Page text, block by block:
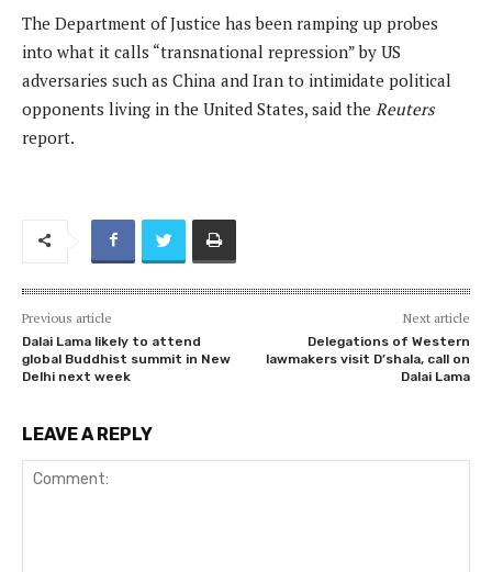
The Department of Justice has been ramping up probes
into what it calls “transnational repression” by US
adversaries such as China and Iran to intimidate political
opponents living in the United States, said the Reuters
report.
Previous article
Dalai Lama likely to attend
global Buddhist summit in New
Delhi next week
Next article
Delegations of Western
lawmakers visit D’shala, call on
Dalai Lama
LEAVE A REPLY